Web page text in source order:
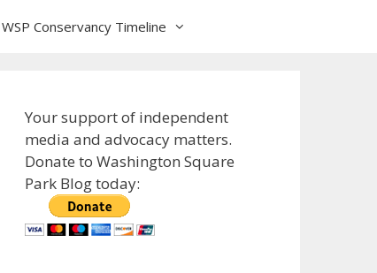
WSP Conservancy Timeline
Your support of independent
media and advocacy matters.
Donate to Washington Square
Park Blog today: